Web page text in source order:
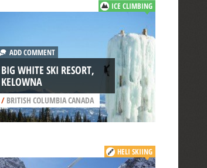
ICE CLIMBING
ADD COMMENT
BIG WHITE SKI RESORT,
KELOWNA
/BRITISH COLUMBIA CANADA
HELI SKIING